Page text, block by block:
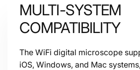
MULTI-SYSTEM
COMPATIBILITY
The WiFi digital microscope
iOS, Windows, and Mac